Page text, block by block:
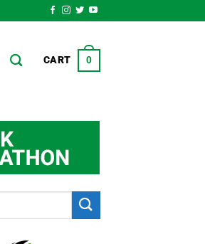
CART 0